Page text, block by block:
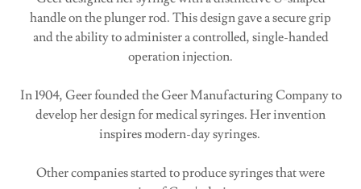
handle on the plunger rod. This design gave a secure grip
and the ability to administer a controlled, single-handed
operation injection.
In 1904, Geer founded the Geer Manufacturing Company to
develop her design for medical syringes. Her invention
inspires modern-day syringes.
Other companies started to produce syringes that were